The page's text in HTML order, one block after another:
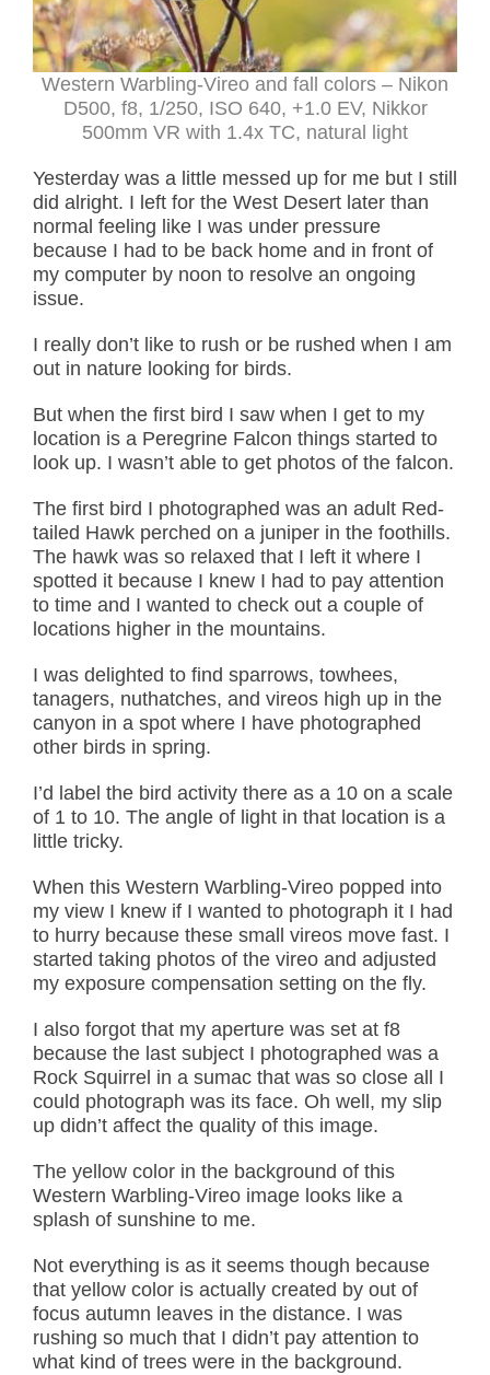
Western Warbling-Vireo and fall colors – Nikon
D500, f8, 1/250, ISO 640, +1.0 EV, Nikkor
500mm VR with 1.4x TC, natural light
Yesterday was a little messed up for me but I still
did alright. I left for the West Desert later than
normal feeling like I was under pressure
because I had to be back home and in front of
my computer by noon to resolve an ongoing
issue.
I really don’t like to rush or be rushed when I am
out in nature looking for birds.
But when the first bird I saw when I get to my
location is a Peregrine Falcon things started to
look up. I wasn’t able to get photos of the falcon.
The first bird I photographed was an adult Red-
tailed Hawk perched on a juniper in the foothills.
The hawk was so relaxed that I left it where I
spotted it because I knew I had to pay attention
to time and I wanted to check out a couple of
locations higher in the mountains.
I was delighted to find sparrows, towhees,
tanagers, nuthatches, and vireos high up in the
canyon in a spot where I have photographed
other birds in spring.
I’d label the bird activity there as a 10 on a scale
of 1 to 10. The angle of light in that location is a
little tricky.
When this Western Warbling-Vireo popped into
my view I knew if I wanted to photograph it I had
to hurry because these small vireos move fast. I
started taking photos of the vireo and adjusted
my exposure compensation setting on the fly.
I also forgot that my aperture was set at f8
because the last subject I photographed was a
Rock Squirrel in a sumac that was so close all I
could photograph was its face. Oh well, my slip
up didn’t affect the quality of this image.
The yellow color in the background of this
Western Warbling-Vireo image looks like a
splash of sunshine to me.
Not everything is as it seems though because
that yellow color is actually created by out of
focus autumn leaves in the distance. I was
rushing so much that I didn’t pay attention to
what kind of trees were in the background.